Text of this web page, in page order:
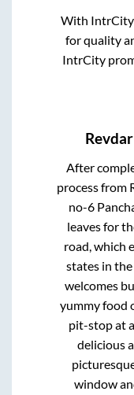
With IntrCity
for quality
IntrCity
Revdar
After
process from
no-6
leaves for
road, which
states in
welcomes
yummy food
pit-stop at
delicious
window